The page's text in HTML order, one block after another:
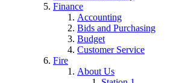
Finance
Accounting
Bids and Purchasing
Budget
Customer Service
Fire
About Us